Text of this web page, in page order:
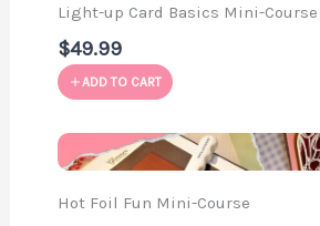
Light-up Card Basics Mini-Course
$49.99
ADD TO CART
Hot Foil Fun Mini-Course